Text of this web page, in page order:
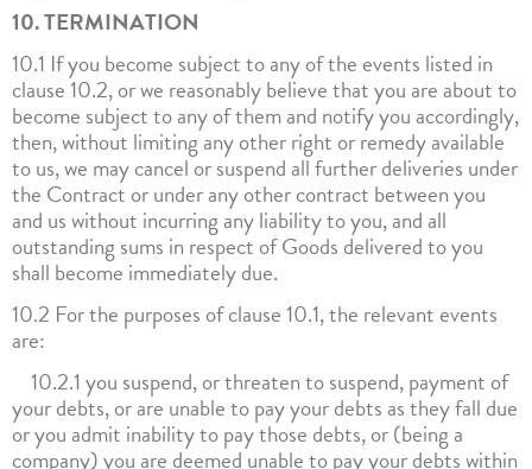
10. TERMINATION
10.1 If you become subject to any of the events listed in
clause 10.2, or we reasonably believe that you are about to
become subject to any of them and notify you accordingly,
then, without limiting any other right or remedy available
to us, we may cancel or suspend all further deliveries under
the Contract or under any other contract between you
and us without incurring any liability to you, and all
outstanding sums in respect of Goods delivered to you
shall become immediately due.
10.2 For the purposes of clause 10.1, the relevant events
are:
10.2.1 you suspend, or threaten to suspend, payment of
your debts, or are unable to pay your debts as they fall due
or you admit inability to pay those debts, or (being a
company) you are deemed unable to pay your debts within